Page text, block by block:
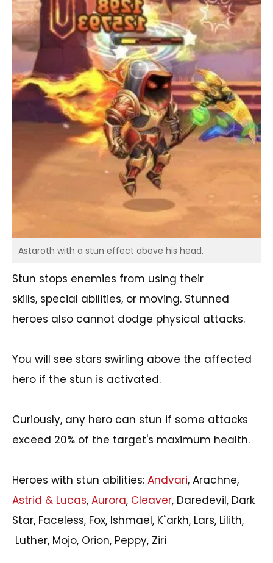
Astaroth with a stun effect above his head.
Stun stops enemies from using their
skills, special abilities, or moving. Stunned
heroes also cannot dodge physical attacks.
You will see stars swirling above the affected
hero if the stun is activated.
Curiously, any hero can stun if some attacks
exceed 20% of the target's maximum health.
Heroes with stun abilities: Andvari, Arachne,
Astrid & Lucas, Aurora, Cleaver, Daredevil, Dark
Star, Faceless, Fox, Ishmael, K`arkh, Lars, Lilith,
Luther, Mojo, Orion, Peppy, Ziri